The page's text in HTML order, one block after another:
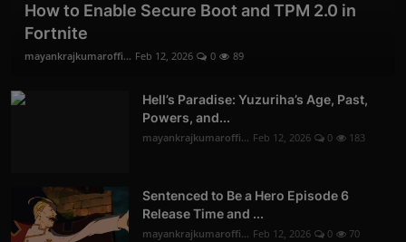
How to Enable Secure Boot and TPM 2.0 in
Fortnite
mayankrajkumaroffi... Feb 12, 2026 0 89
Hell’s Paradise: Yuzuriha’s Age, Past,
Powers, and...
mayankrajkumaroffi... Feb 12, 2026 0 183
Sentenced to Be a Hero Episode 6
Release Time and ...
mayankrajkumaroffi... Feb 12, 2026 0 70